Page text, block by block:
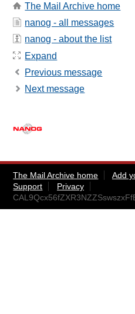
The Mail Archive home
nanog - all messages
nanog - about the list
Expand
Previous message
Next message
The Mail Archive home Add
Support
Privacy